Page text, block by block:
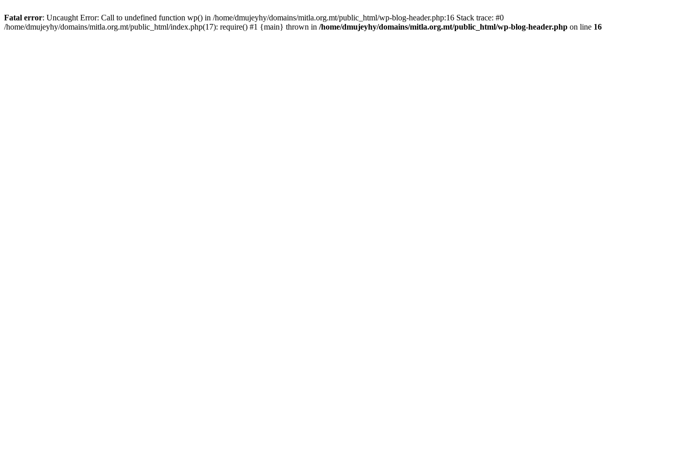
Fatal error: Uncaught Error: Call to undefined function wp() in /home/dmujeyhy/domains/mitla.org.mt/public_html/wp-blog-header.php:16 Stack trace: #0
/home/dmujeyhy/domains/mitla.org.mt/public_html/index.php(17): require() #1 {main} thrown in /home/dmujeyhy/domains/mitla.org.mt/public_html/wp-blog-header.php on line 16